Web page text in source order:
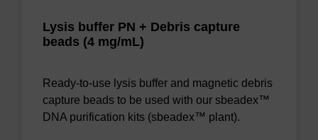
Lysis buffer PN + Debris capture
beads (4 mg/mL)
Ready-to-use lysis buffer and magnetic debris
capture beads to be used with our sbeadex™
DNA purification kits (sbeadex™ plant).